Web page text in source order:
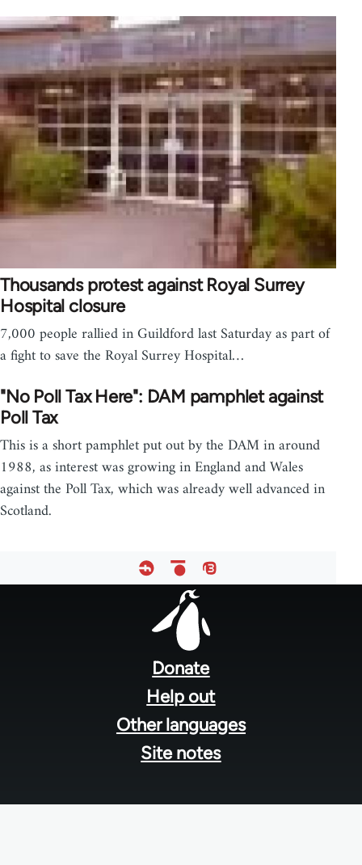
Thousands protest against Royal Surrey
Hospital closure
7,000 people rallied in Guildford last Saturday as part of
a fight to save the Royal Surrey Hospital…
"No Poll Tax Here": DAM pamphlet against
Poll Tax
This is a short pamphlet put out by the DAM in around
1988, as interest was growing in England and Wales
against the Poll Tax, which was already well advanced in
Scotland.
Donate
Help out
Other languages
Site notes